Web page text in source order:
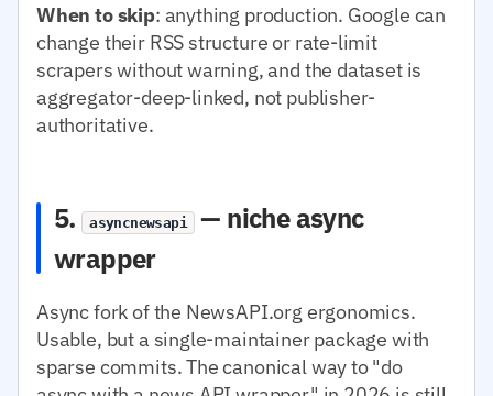
When to skip: anything production. Google can
change their RSS structure or rate-limit
scrapers without warning, and the dataset is
aggregator-deep-linked, not publisher-
authoritative.
5. asyncnewsapi
— niche async
wrapper
Async fork of the NewsAPI.org ergonomics.
Usable, but a single-maintainer package with
sparse commits. The canonical way to "do